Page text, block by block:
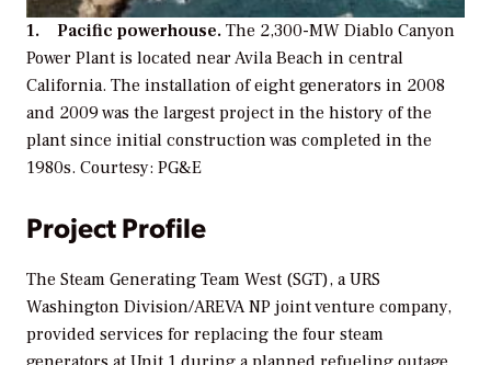
1. Pacific powerhouse. The 2,300-MW Diablo Canyon
Power Plant is located near Avila Beach in central
California. The installation of eight generators in 2008
and 2009 was the largest project in the history of the
plant since initial construction was completed in the
1980s. Courtesy: PG&E
Project Profile
The Steam Generating Team West (SGT), a URS
Washington Division/AREVA NP joint venture company,
provided services for replacing the four steam